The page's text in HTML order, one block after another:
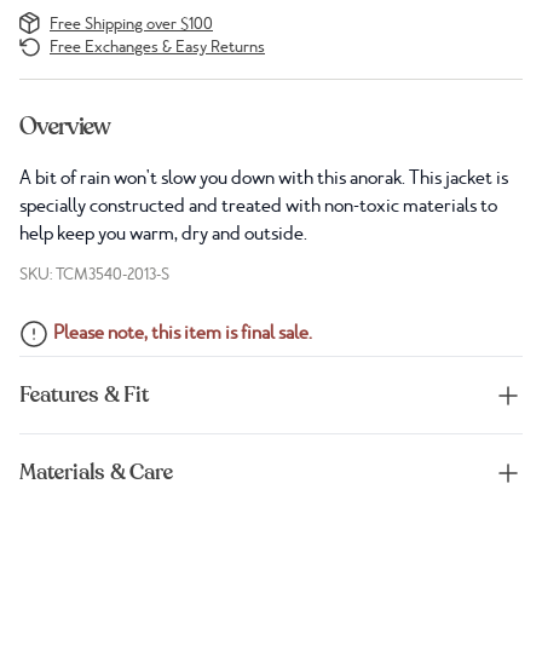
Free Shipping over $100
Free Exchanges & Easy Returns
Overview
A bit of rain won't slow you down with this anorak. This jacket is
specially constructed and treated with non-toxic materials to
help keep you warm, dry and outside.
SKU: TCM3540-2013-S
Please note, this item is final sale.
Features & Fit
Materials & Care